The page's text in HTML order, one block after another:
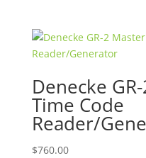
Denecke
Time Code
Reader/
$760.00